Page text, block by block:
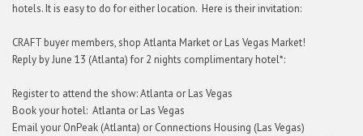
hotels. It is easy to do for either location. Here is their invitation:
CRAFT buyer members, shop Atlanta Market or Las Vegas Market!
Reply by June 13 (Atlanta) for 2 nights complimentary hotel*:
Register to attend the show: Atlanta or Las Vegas
Book your hotel: Atlanta or Las Vegas
Email your OnPeak (Atlanta) or Connections Housing (Las Vegas)